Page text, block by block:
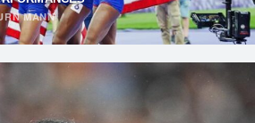
MANN